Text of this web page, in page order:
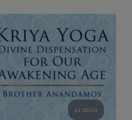
41 mins